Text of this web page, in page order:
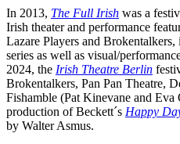
In 2013, The Full Irish was a
Irish theater and performance
Lazare Players and
series as well as visual/
2024, the Irish Theatre Berlin
Brokentalkers, Pan Pan Theatre,
Fishamble (Pat Kinevane and
production of Beckett´s Happy
by Walter Asmus.